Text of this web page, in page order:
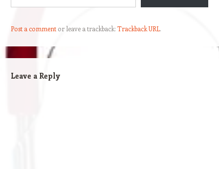
Post a commentor leave a trackback: Trackback URL.
Leave a Reply